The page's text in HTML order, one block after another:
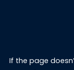
If the page